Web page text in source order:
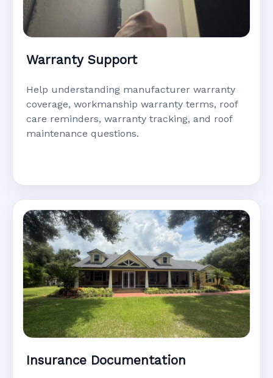
Warranty Support
Help understanding manufacturer warranty
coverage, workmanship warranty terms, roof
care reminders, warranty tracking, and roof
maintenance questions.
Insurance Documentation